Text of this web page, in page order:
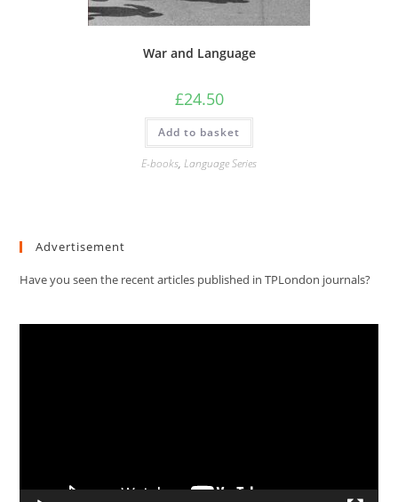
War and Language
£24.50
Add to basket
E-books, Language Series
Advertisement
Have you seen the recent articles published in TPLondon journals?